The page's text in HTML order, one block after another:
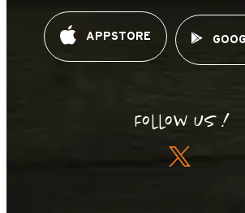
APPSTORE
Follow us !